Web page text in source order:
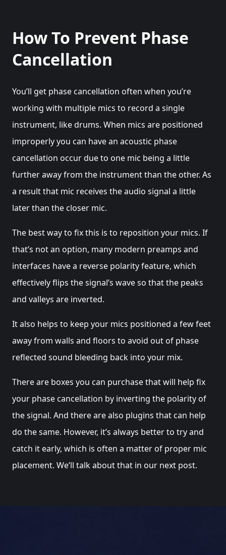
How To Prevent Phase
Cancellation
You’ll get phase cancellation often when you’re
working with multiple mics to record a single
instrument, like drums. When mics are positioned
improperly you can have an acoustic phase
cancellation occur due to one mic being a little
further away from the instrument than the other. As
a result that mic receives the audio signal a little
later than the closer mic.
The best way to fix this is to reposition your mics. If
that’s not an option, many modern preamps and
interfaces have a reverse polarity feature, which
effectively flips the signal’s wave so that the peaks
and valleys are inverted.
It also helps to keep your mics positioned a few feet
away from walls and floors to avoid out of phase
reflected sound bleeding back into your mix.
There are boxes you can purchase that will help fix
your phase cancellation by inverting the polarity of
the signal. And there are also plugins that can help
do the same. However, it’s always better to try and
catch it early, which is often a matter of proper mic
placement. We’ll talk about that in our next post.